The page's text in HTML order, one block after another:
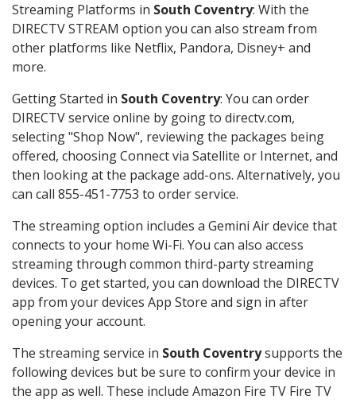
Streaming Platforms in South Coventry: With the
DIRECTV STREAM option you can also stream from
other platforms like Netflix, Pandora, Disney+ and
more.
Getting Started in South Coventry: You can order
DIRECTV service online by going to directv.com,
selecting "Shop Now", reviewing the packages being
offered, choosing Connect via Satellite or Internet, and
then looking at the package add-ons. Alternatively, you
can call 855-451-7753 to order service.
The streaming option includes a Gemini Air device that
connects to your home Wi-Fi. You can also access
streaming through common third-party streaming
devices. To get started, you can download the DIRECTV
app from your devices App Store and sign in after
opening your account.
The streaming service in South Coventrysupports the
following devices but be sure to confirm your device in
the app as well. These include Amazon Fire TV Fire TV